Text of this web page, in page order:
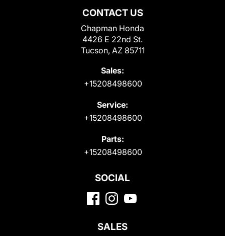
CONTACT US
Chapman Honda
4426 E 22nd St.
Tucson, AZ 85711
Sales:
+15208498600
Service:
+15208498600
Parts:
+15208498600
SOCIAL
SALES